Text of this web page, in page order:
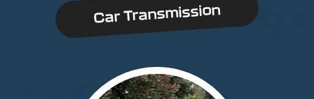
Car Transmission